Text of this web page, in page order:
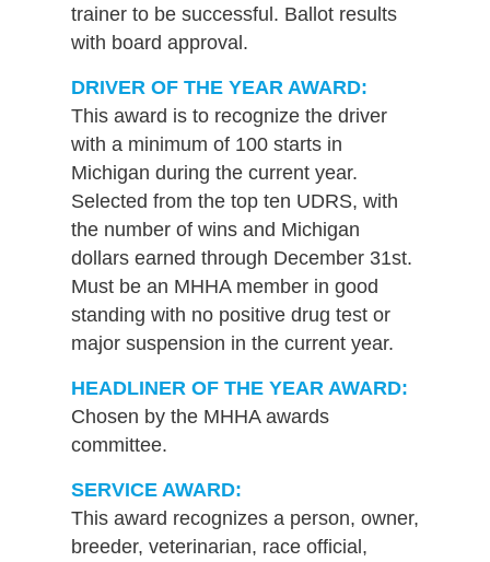
trainer to be successful. Ballot results
with board approval.
DRIVER OF THE YEAR AWARD:
This award is to recognize the driver
with a minimum of 100 starts in
Michigan during the current year.
Selected from the top ten UDRS, with
the number of wins and Michigan
dollars earned through December 31st.
Must be an MHHA member in good
standing with no positive drug test or
major suspension in the current year.
HEADLINER OF THE YEAR AWARD:
Chosen by the MHHA awards
committee.
SERVICE AWARD:
This award recognizes a person, owner,
breeder, veterinarian, race official,